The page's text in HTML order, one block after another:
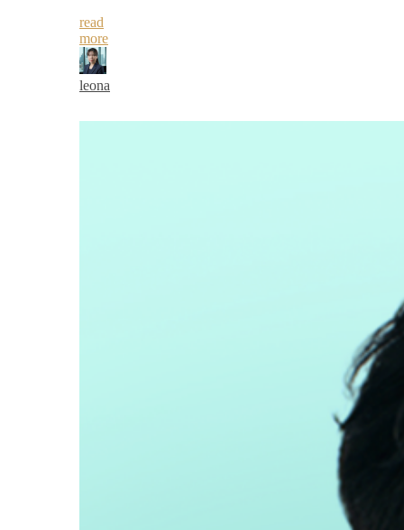
read
more
leona